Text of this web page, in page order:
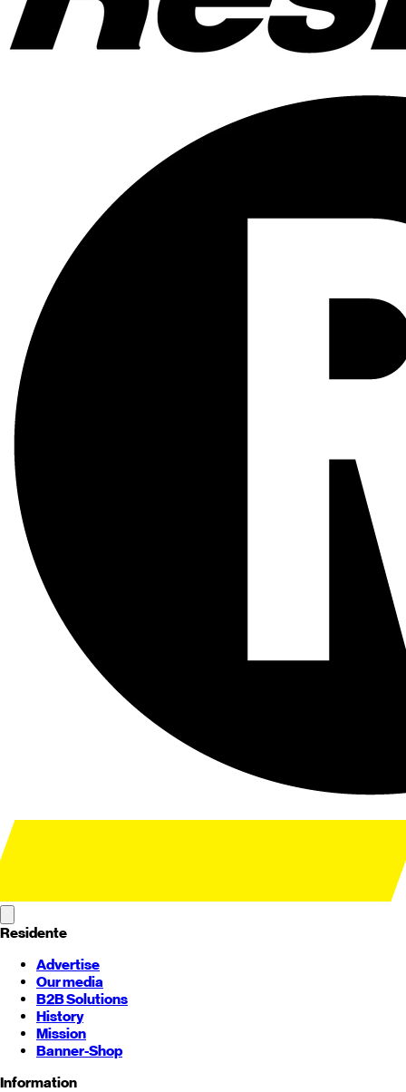
Residente
Advertise
Our media
B2B Solutions
History
Mission
Banner-Shop
Information